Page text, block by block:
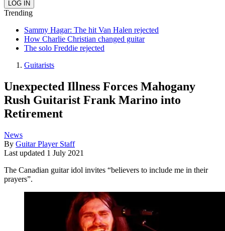
Trending
Sammy Hagar: The hit Van Halen rejected
How Charlie Christian changed guitar
The solo Freddie rejected
Guitarists
Unexpected Illness Forces Mahogany
Rush Guitarist Frank Marino into
Retirement
News
By Guitar Player Staff
Last updated 1 July 2021
The Canadian guitar idol invites “believers to include me in their
prayers”.